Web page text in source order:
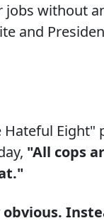
jobs without
and
"All cops